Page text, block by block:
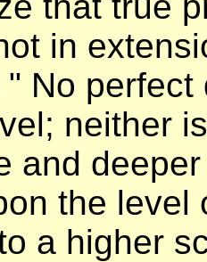
in
No
neither
and
the level
a higher